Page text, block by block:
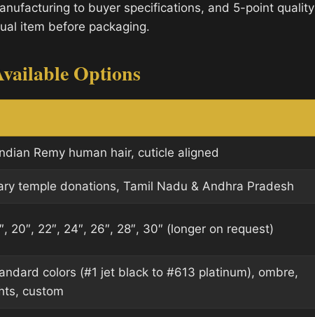
to buyer specifications, and 5-point quality
item before packaging.
Options
Remy human hair, cuticle aligned
temple donations, Tamil Nadu & Andhra Pradesh
20″, 22″, 24″, 26″, 28″, 30″ (longer on request)
colors (#1 jet black to #613 platinum), ombre,
custom